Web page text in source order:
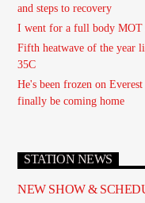
and steps to recovery
I went for a full body MOT
Fifth heatwave of the year
35C
He's been frozen on
finally be coming home
STATION NEWS
NEW SHOW &